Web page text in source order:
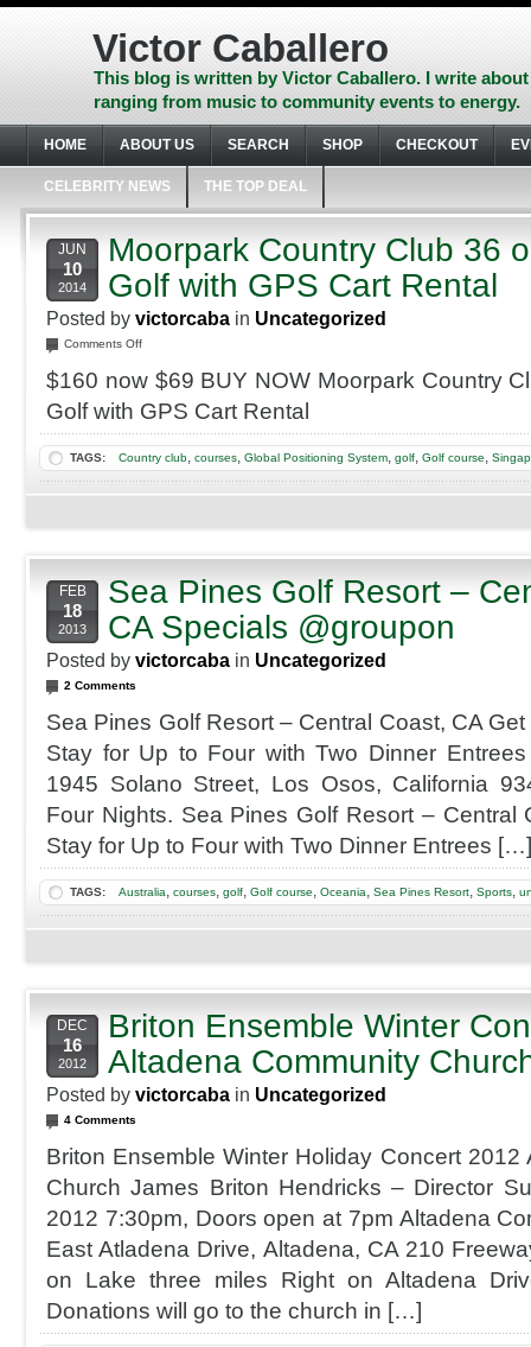
Skip
Skip
footer
Victor Caballero
This blog is written by Victor Caballero. I write
ranging from music to community events to energy.
HOME ABOUT US SEARCH SHOP CHECKOUT
CELEBRITY NEWS THE TOP DEAL
JUN
10
2014
Moorpark Country Club 36
Golf with GPS Cart Rental
Posted by victorcaba in Uncategorized
Comments Offon
Country
Club
36
or
27
Holes
Cart
Rental
$160 now $69 BUY NOW Moorpark Country
Golf with GPS Cart Rental
TAGS: Country club, courses, Global Positioning System, golf, Golf course,
FEB
18
2013
Sea Pines Golf Resort –
CA Specials @groupon
Posted by victorcaba in Uncategorized
2 Comments
Sea Pines Golf Resort – Central Coast, CA
Stay for Up to Four with Two Dinner
1945 Solano Street, Los Osos, California
Four Nights. Sea Pines Golf Resort – Central
Stay for Up to Four with Two Dinner Entrees […]
TAGS: Australia, courses, golf, Golf course, Oceania, Sea Pines Resort, Sports,
DEC
16
2012
Briton Ensemble Winter
Altadena Community
Posted by victorcaba in Uncategorized
4 Comments
Briton Ensemble Winter Holiday Concert 2012
Church James Briton Hendricks – Director
2012 7:30pm, Doors open at 7pm Altadena
East Atladena Drive, Altadena, CA 210
on Lake three miles Right on Altadena
Donations will go to the church in […]